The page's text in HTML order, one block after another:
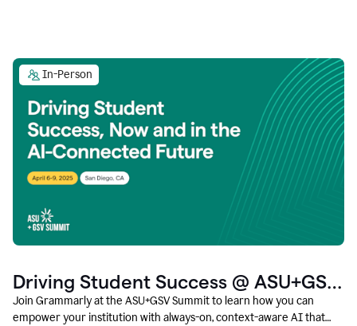
In-Person
Driving Student Success @ ASU+GSV
Summit
Join Grammarly at the ASU+GSV Summit to learn how you can
empower your institution with always-on, context-aware AI that